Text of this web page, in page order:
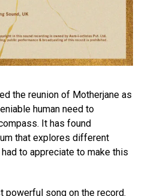
the reunion of Motherjane as
human need to
It has found
that explores different
to appreciate to make this
powerful song on the record.